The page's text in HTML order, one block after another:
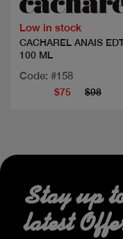
Low in stock
CACHAREL ANAIS
100 ML
Code: #158
$75 $98
Stay up
latest